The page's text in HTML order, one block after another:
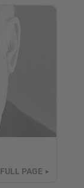
FULL PAGE ►